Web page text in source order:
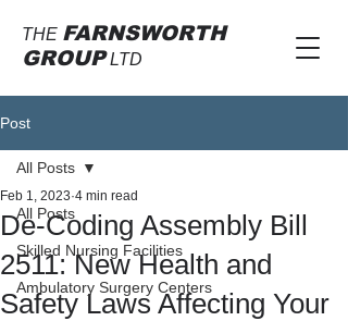
THE FARNSWORTH
GROUP LTD
Post
All Posts
Skilled Nursing Facilities
Ambulatory Surgery Centers
All Posts
De-Coding Assembly Bill
2511: New Health and
Safety Laws Affecting Your
Feb 1, 2023 4 min read